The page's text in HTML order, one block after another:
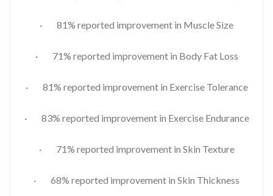
· 81% reported improvement in Muscle Size
· 71% reported improvement in Body Fat Loss
· 81% reported improvement in Exercise Tolerance
· 83% reported improvement in Exercise Endurance
· 71% reported improvement in Skin Texture
· 68% reported improvement in Skin Thickness